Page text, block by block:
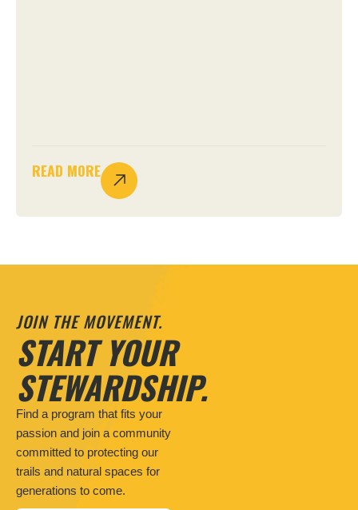
READ MORE
JOIN THE MOVEMENT.
START YOUR
STEWARDSHIP.
Find a program that fits your
passion and join a community
committed to protecting our
trails and natural spaces for
generations to come.